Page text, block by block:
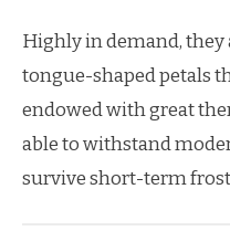
Highly in demand,
tongue-shaped petals
endowed with great
able to withstand
survive short-term